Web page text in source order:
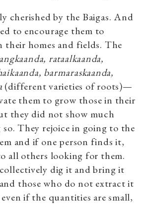
cherished by the Baigas. And
to encourage them to
their homes and fields. The
rataalkaanda,
barmaraskaanda,
(different varieties of roots)—
them to grow those in their
they did not show much
They rejoice in going to the
and if one person finds it,
all others looking for them.
dig it and bring it
those who do not extract it
if the quantities are small,